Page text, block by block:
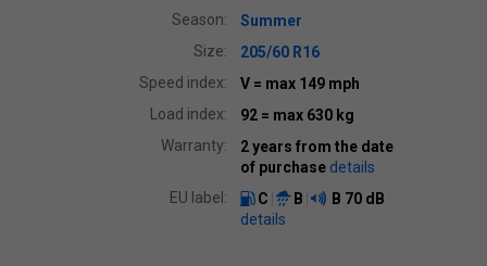
Season:
Summer
Size:
205/60 R16
Speed index:
V = max 149 mph
Load index:
92 = max 630 kg
Warranty:
2 years from the date
of purchase details
EU label:
C B B 70 dB
details